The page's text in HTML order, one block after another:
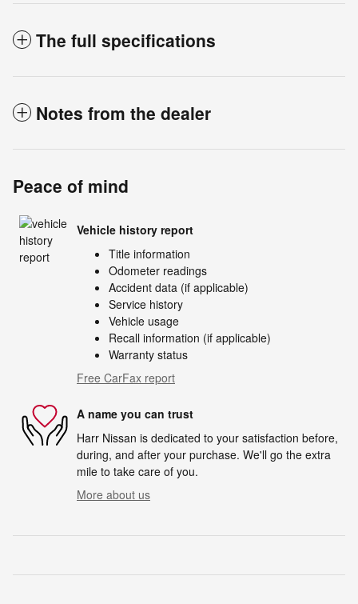
The full specifications
Notes from the dealer
Peace of mind
Vehicle history report
Title information
Odometer readings
Accident data (if applicable)
Service history
Vehicle usage
Recall information (if applicable)
Warranty status
Free CarFax report
A name you can trust
Harr Nissan is dedicated to your satisfaction before,
during, and after your purchase. We'll go the extra
mile to take care of you.
More about us